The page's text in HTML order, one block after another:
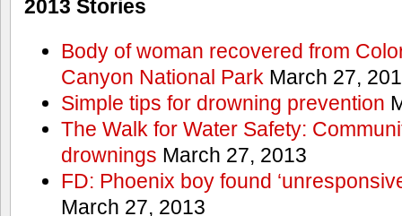
2013 Stories
Body of woman recovered from
Canyon National Park March 27,
Simple tips for drowning prevention
The Walk for Water Safety:
drownings March 27, 2013
FD: Phoenix boy found
March 27, 2013